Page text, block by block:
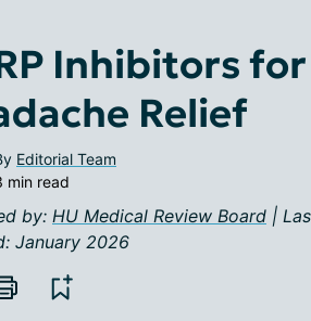
Inhibitors
Relief
Editorial Team
min read
by: HU Medical Review Board |
January 2026